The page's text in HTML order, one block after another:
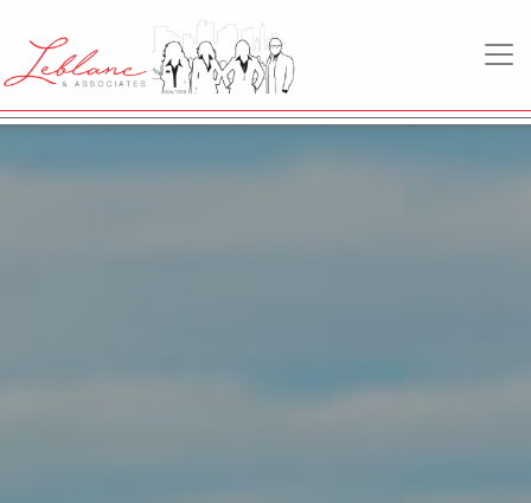
MAIN NAVIGATION